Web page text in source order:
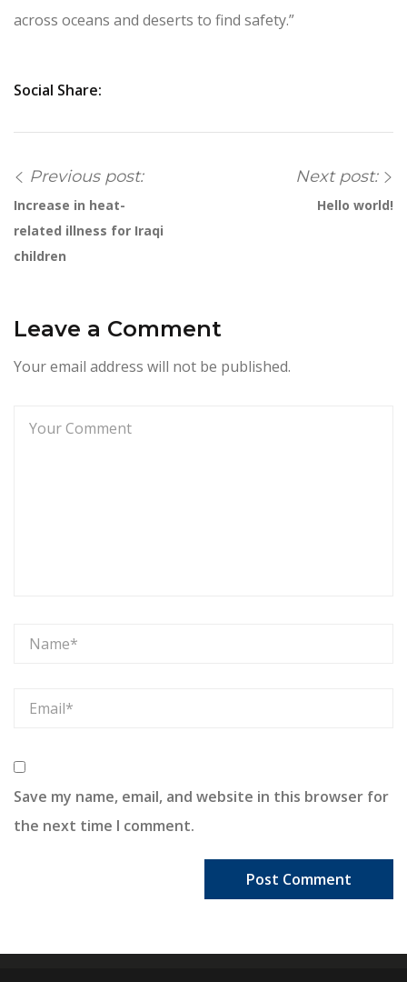
across oceans and deserts to find safety.”
Social Share:
Previous post:
Increase in heat-
related illness for Iraqi
children
Next post:
Hello world!
Leave a Comment
Your email address will not be published.
Save my name, email, and website in this browser for
the next time I comment.